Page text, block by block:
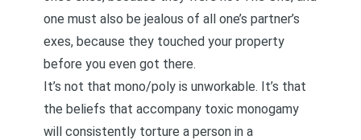
one must also be jealous of all one’s partner’s
exes, because they touched your property
before you even got there.
It’s not that mono/poly is unworkable. It’s that
the beliefs that accompany toxic monogamy
will consistently torture a person in a